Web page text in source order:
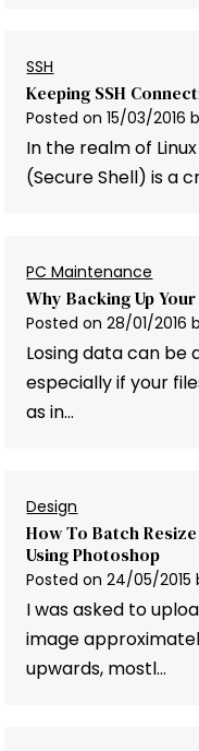
SSH
Keeping SSH
Posted on15/03/2016
In the realm of
(Secure Shell) is a
PC Maintenance
Why Backing Up
Posted on28/01/2016
Losing data can be
especially if your
as in…
Design
How To Batch
Using Photoshop
Posted on24/05/2015
I was asked to
image
upwards, mostl…